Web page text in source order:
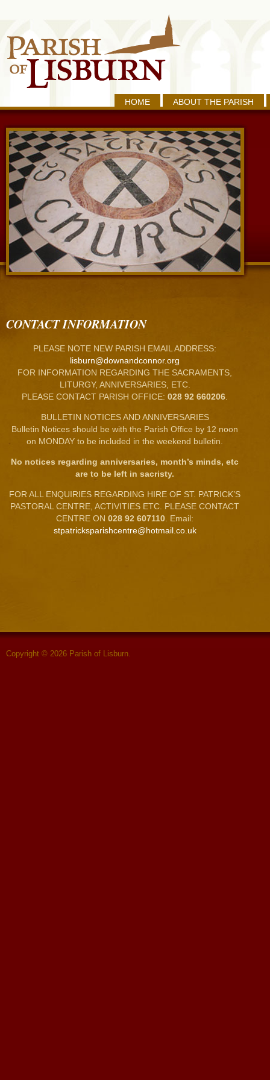
HOME ABOUT THE PARISH
CONTACT INFORMATION
PLEASE NOTE NEW PARISH EMAIL ADDRESS:
lisburn@downandconnor.org
FOR INFORMATION REGARDING THE SACRAMENTS,
LITURGY, ANNIVERSARIES, ETC.
PLEASE CONTACT PARISH OFFICE: 028 92 660206
BULLETIN NOTICES AND ANNIVERSARIES
Bulletin Notices should be with the Parish Office by 12 noon
on MONDAY to be included in the weekend bulletin.
No notices regarding anniversaries, month’s minds, etc
are to be left in sacristy.
FOR ALL ENQUIRIES REGARDING HIRE OF ST. PATRICK’S
PASTORAL CENTRE, ACTIVITIES ETC. PLEASE CONTACT
CENTRE ON 028 92 607110 . Email:
stpatricksparishcentre@hotmail.co.uk
Copyright © 2026 Parish of Lisburn.